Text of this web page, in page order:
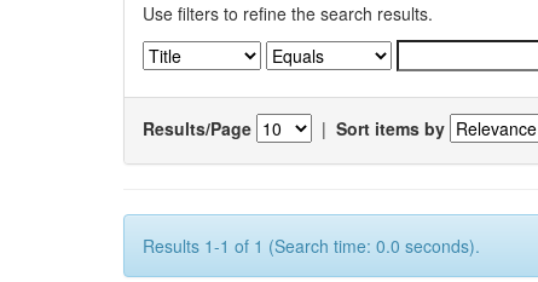
Use filters to refine the search results.
Results/Page | Sort items by
Results 1-1 of 1 (Search time: 0.0 seconds).